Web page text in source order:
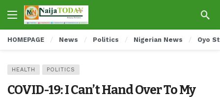
HOMEPAGE News Politics Nigerian News Oyo
HEALTH POLITICS
COVID-19: I Can’t Hand Over To My